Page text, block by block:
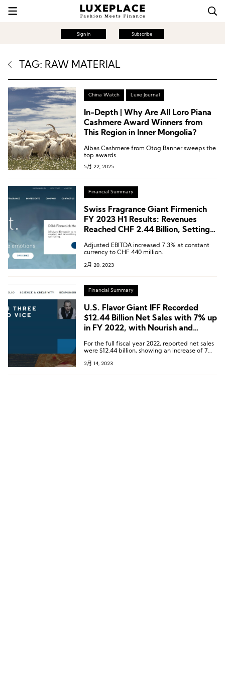
Sign in Subscribe
TAG: RAW MATERIAL
China Watch Luxe Journal
In-Depth | Why Are All Loro Piana
Cashmere Award Winners from
This Region in Inner Mongolia?
Albas Cashmere from Otog Banner sweeps the
top awards.
5月 22, 2025
Financial Summary
Swiss Fragrance Giant Firmenich
FY 2023 H1 Results: Revenues
Reached CHF 2.44 Billion, Setting a
Adjusted EBITDA increased 7.3% at constant
currency to CHF 440 million.
2月 20, 2023
Financial Summary
U.S. Flavor Giant IFF Recorded
$12.44 Billion Net Sales with 7% up
in FY 2022, with Nourish and
Increases
For the full fiscal year 2022, reported net sales
were $12.44 billion, showing an increase of 7%
comparable basis, currency-neutral sales
2月 14, 2023